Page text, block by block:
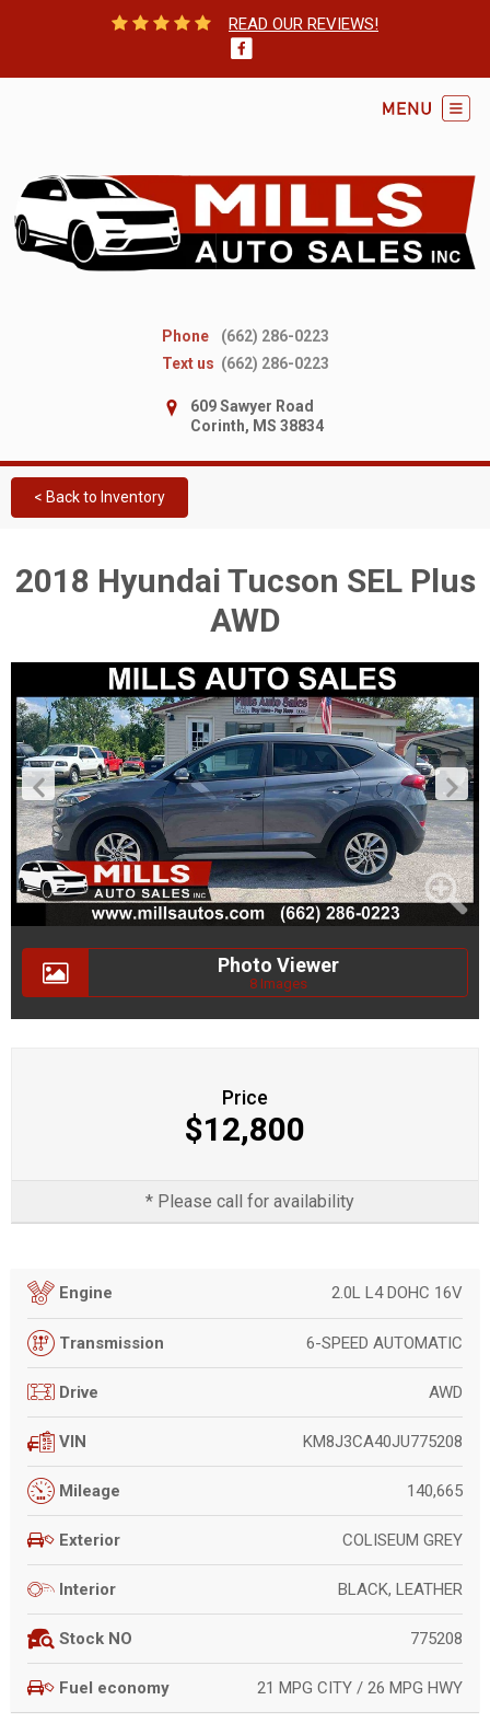
READ OUR REVIEWS!
Phone
(662) 286-0223
Text us (662) 286-0223
609 Sawyer Road
Corinth, MS 38834
< Back to Inventory
2018 Hyundai Tucson SEL Plus
AWD
Photo Viewer
8 Images
Price
$12,800
* Please call for availability
Engine 2.0L L4 DOHC 16V
Transmission 6-SPEED AUTOMATIC
Drive AWD
VIN KM8J3CA40JU775208
Mileage 140,665
Exterior COLISEUM GREY
Interior BLACK, LEATHER
Stock NO 775208
Fuel economy 21 MPG CITY / 26 MPG HWY